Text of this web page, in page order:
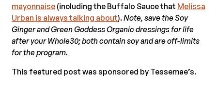
mayonnaise (including the Buffalo Sauce that Melissa
Urban is always talking about).Note, save the Soy
Ginger and Green Goddess Organic dressings for life
after your Whole30; both contain soy and are off-limits
for the program.
This featured post was sponsored by Tessemae’s.